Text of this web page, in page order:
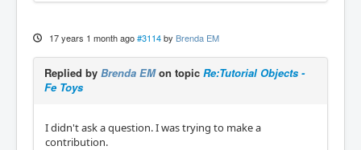
17 years 1 month ago #3114 by Brenda EM
Replied by Brenda EMon topic Re:Tutorial Objects -
Fe Toys
I didn't ask a question. I was trying to make a
contribution.